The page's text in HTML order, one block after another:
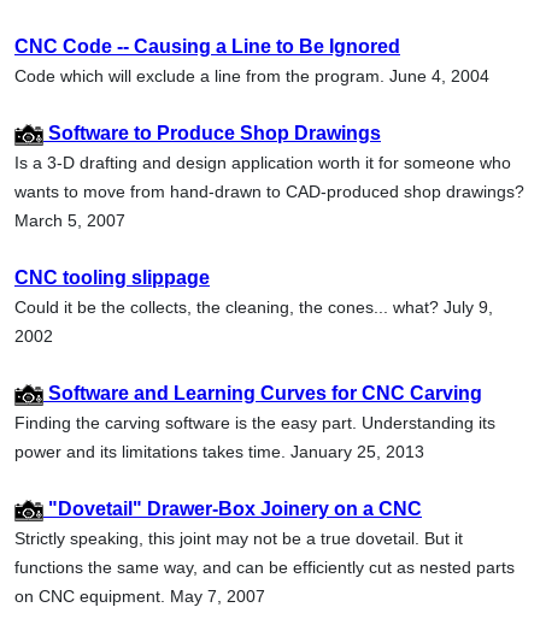
CNC Code -- Causing a Line to Be Ignored
Code which will exclude a line from the program. June 4, 2004
Software to Produce Shop Drawings
Is a 3-D drafting and design application worth it for someone who
wants to move from hand-drawn to CAD-produced shop drawings?
March 5, 2007
CNC tooling slippage
Could it be the collects, the cleaning, the cones... what? July 9,
2002
Software and Learning Curves for CNC Carving
Finding the carving software is the easy part. Understanding its
power and its limitations takes time. January 25, 2013
"Dovetail" Drawer-Box Joinery on a CNC
Strictly speaking, this joint may not be a true dovetail. But it
functions the same way, and can be efficiently cut as nested parts
on CNC equipment. May 7, 2007